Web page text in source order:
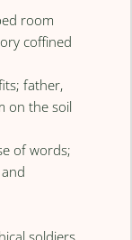
room
coffined
father,
on the soil
of words;